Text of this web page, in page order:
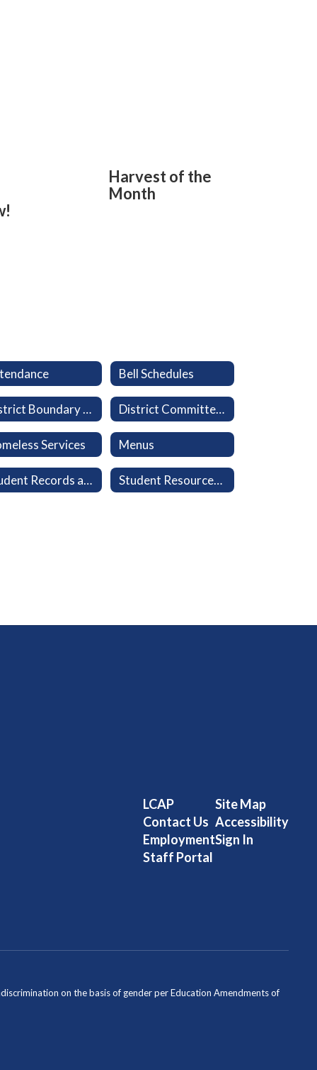
Harvest of the
Month
Bell Schedules
District Boundary Map District Committees
Services Menus
Student Records and Transcripts Student Resources: Clever
LCAP
Contact Us
Employment
Staff Portal
Site Map
Accessibility
Sign In
on the basis of gender per Education Amendments of